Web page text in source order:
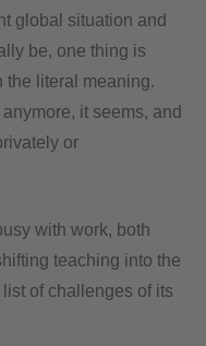
global situation and
be, one thing is
the literal meaning.
it seems, and
or
with work, both
teaching into the
of challenges of its